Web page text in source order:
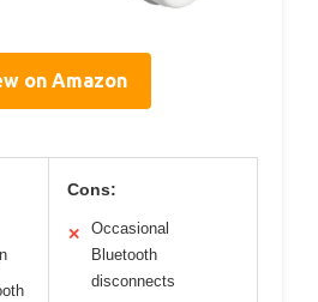
on Amazon
Cons:
✕
Occasional
Bluetooth
disconnects